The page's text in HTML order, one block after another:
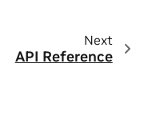
Next
API Reference